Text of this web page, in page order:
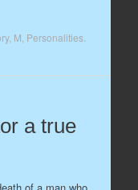
, M Personalities.
a true
of a man who